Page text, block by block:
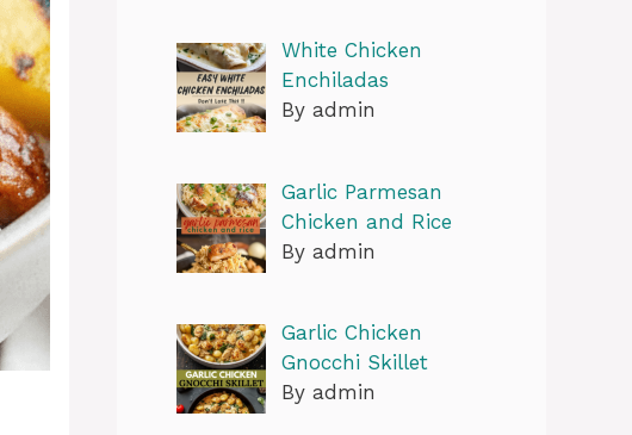
White Chicken
Enchiladas
By admin
Garlic Parmesan
Chicken and Rice
By admin
Garlic Chicken
Gnocchi Skillet
By admin